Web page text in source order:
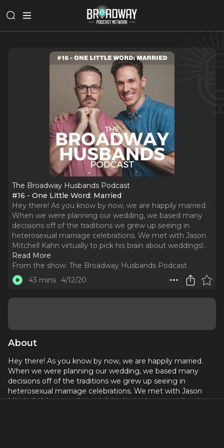
The Broadway Husbands Podcast
#16 - One Little Word: Married
Hey there! As you know by now, we are happily married.
When we were planning our wedding, we based many
decisions off of the traditions we grew up seeing in
heterosexual marriage celebrations. We met with Jason
Mitchell Kahn virtually to pick his brain about weddings!..
Read More
From the show: The Broadway Husbands Podcast
43 mins 4/12/20
About
Hey there! As you know by now, we are happily married.
When we were planning our wedding, we based many
decisions off of the traditions we grew up seeing in
heterosexual marriage celebrations. We met with Jason
Mitchell Kahn virtually to pick his brain about weddings!